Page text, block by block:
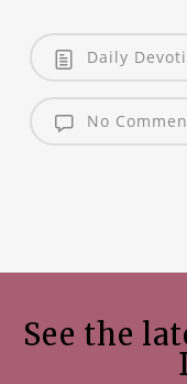
Daily
No
See the